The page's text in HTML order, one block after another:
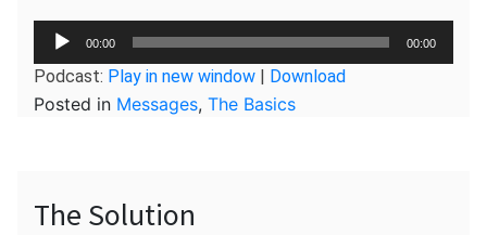
Audio
Player
00:00 00:00
Podcast: Play in new window | Download
Posted in Messages, The Basics
The Solution